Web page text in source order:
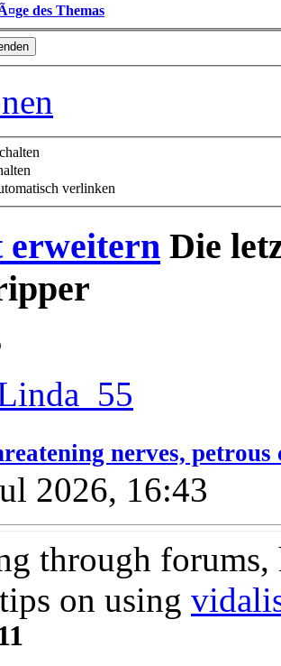
des Themas
verlinken
erweitern Die
nerves, petrous
2026, 16:43
through forums,
on using